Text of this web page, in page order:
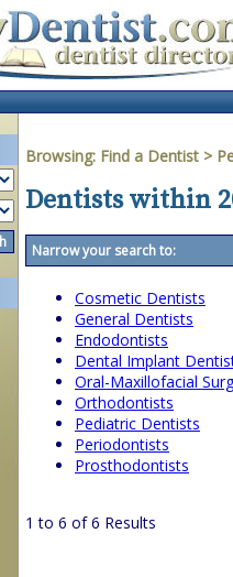
Browsing: Find a Dentist >
Dentists within
Narrow your search to:
Cosmetic Dentists
General Dentists
Endodontists
Dental Implant
Oral-Maxillofacial
Orthodontists
Pediatric Dentists
Periodontists
Prosthodontists
1 to 6 of 6 Results